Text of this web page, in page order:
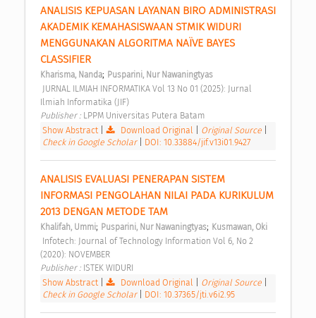
ANALISIS KEPUASAN LAYANAN BIRO ADMINISTRASI
AKADEMIK KEMAHASISWAAN STMIK WIDURI
MENGGUNAKAN ALGORITMA NAÏVE BAYES
CLASSIFIER
Kharisma, Nanda; Pusparini, Nur Nawaningtyas
Ilmiah Informatika (JIF)
Publisher : LPPM Universitas Putera Batam
Show Abstract| Download Original Original Source
Check in Google Scholar
DOI: 10.33884/jif.v13i01.9427
ANALISIS EVALUASI PENERAPAN SISTEM
INFORMASI PENGOLAHAN NILAI PADA KURIKULUM
2013 DENGAN METODE TAM
Khalifah, Ummi; Pusparini, Nur Nawaningtyas; Kusmawan, Oki
(2020): NOVEMBER
Publisher : ISTEK WIDURI
Show Abstract| Download Original Original Source
Check in Google Scholar
DOI: 10.37365/jti.v6i2.95